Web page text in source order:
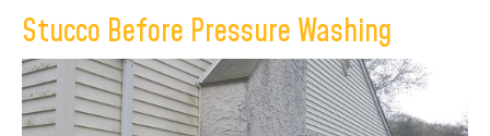
Stucco Before Pressure Washing